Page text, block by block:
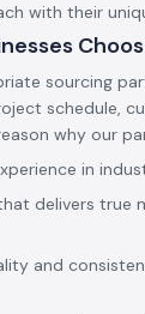
with their
sourcing
schedule,
why our
in
delivers true
and